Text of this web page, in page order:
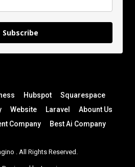
Subscribe
Hubspot
Squarespace
Website Laravel
Abount Us
Company
Best Ai Company
. All Rights Reserved.